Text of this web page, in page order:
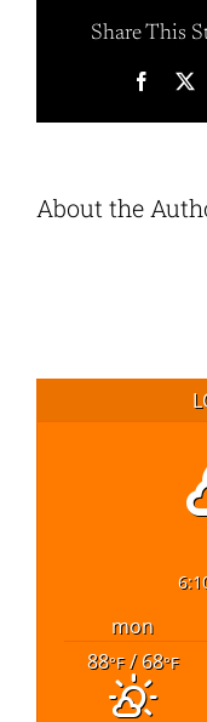
Share This
About the
mon
88°F/ 68°F